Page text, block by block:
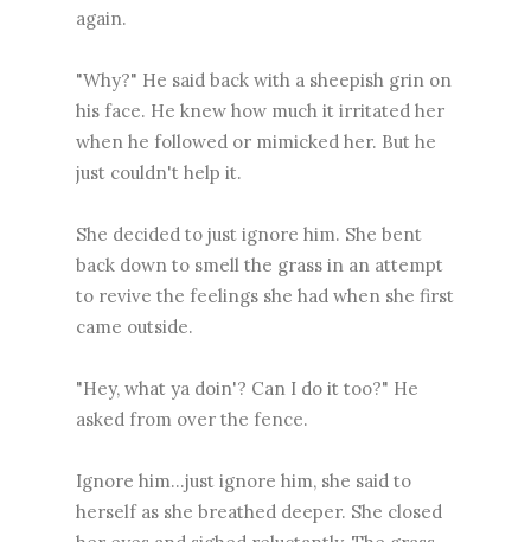
again.
"Why?" He said back with a sheepish grin on
his face. He knew how much it irritated her
when he followed or mimicked her. But he
just couldn't help it.
She decided to just ignore him. She bent
back down to smell the grass in an attempt
to revive the feelings she had when she first
came outside.
"Hey, what ya doin'? Can I do it too?" He
asked from over the fence.
Ignore him...just ignore him, she said to
herself as she breathed deeper. She closed